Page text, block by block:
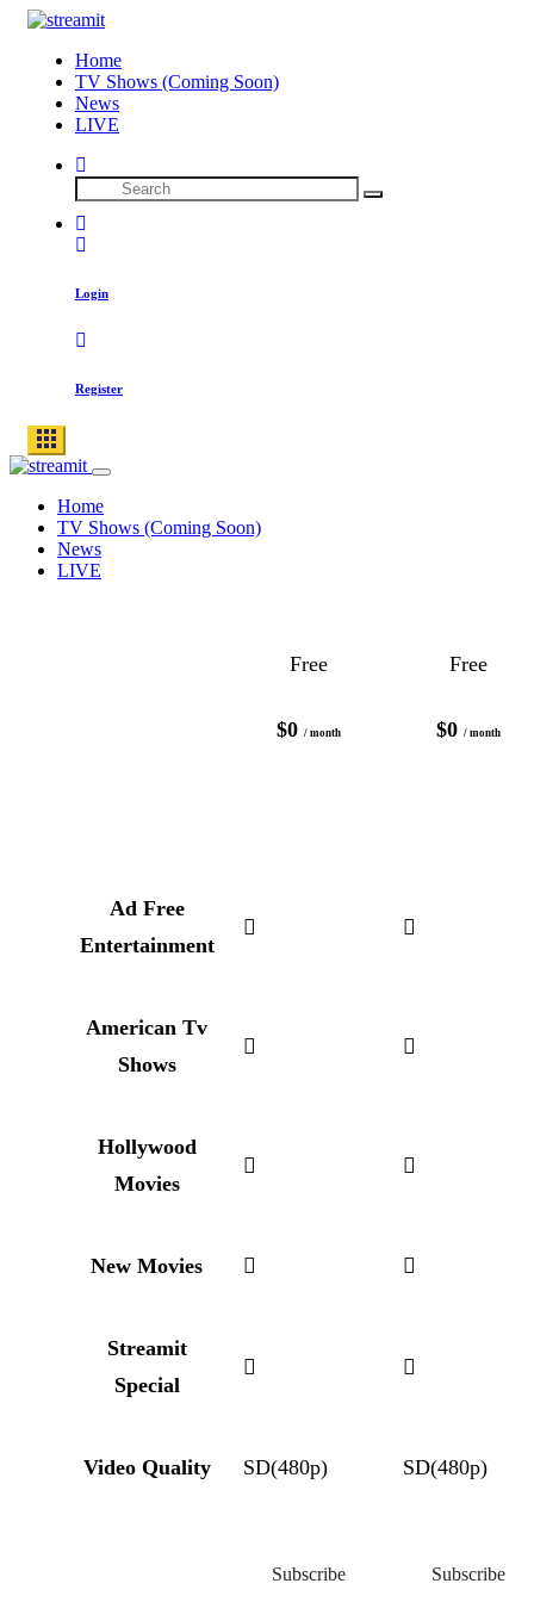
Home
TV Shows (Coming Soon)
News
LIVE
Login
Register
Home
TV Shows (Coming Soon)
News
LIVE
$0 / month
Free
$0 / month
Free
Ad Free
Entertainment
American Tv
Shows
Hollywood
Movies
New Movies
Streamit
Special
Video Quality SD(480p) SD(480p)
Subscribe Subscribe